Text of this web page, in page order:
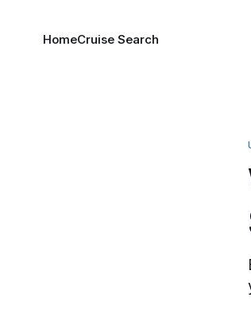
HomeCruise Search